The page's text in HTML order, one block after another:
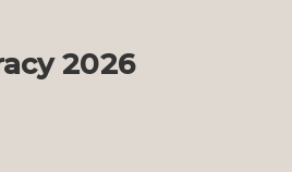
2026